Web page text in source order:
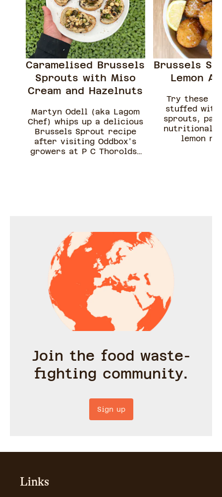
Caramelised Brussels
Sprouts with Miso
Cream and Hazelnuts
Martyn Odell (aka Lagom
Chef) whips up a delicious
Brussels Sprout recipe
after visiting Oddbox's
growers at P C Thorolds.
is perfect to load up a bit
of toast with your spread,
Brussels, nuts and enjoy!
Brussels
Lemon
Try these
stuffed with
sprouts,
nutritional
lemon
Join the food waste-
fighting community.
Sign up
Links